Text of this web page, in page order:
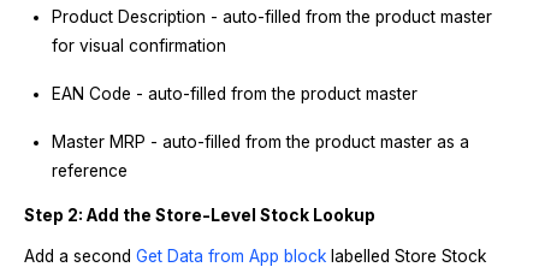
Product Description - auto-filled from the product master
for visual confirmation
EAN Code - auto-filled from the product master
Master MRP - auto-filled from the product master as a
reference
Step 2: Add the Store-Level Stock Lookup
Add a second Get Data from App block labelled Store Stock